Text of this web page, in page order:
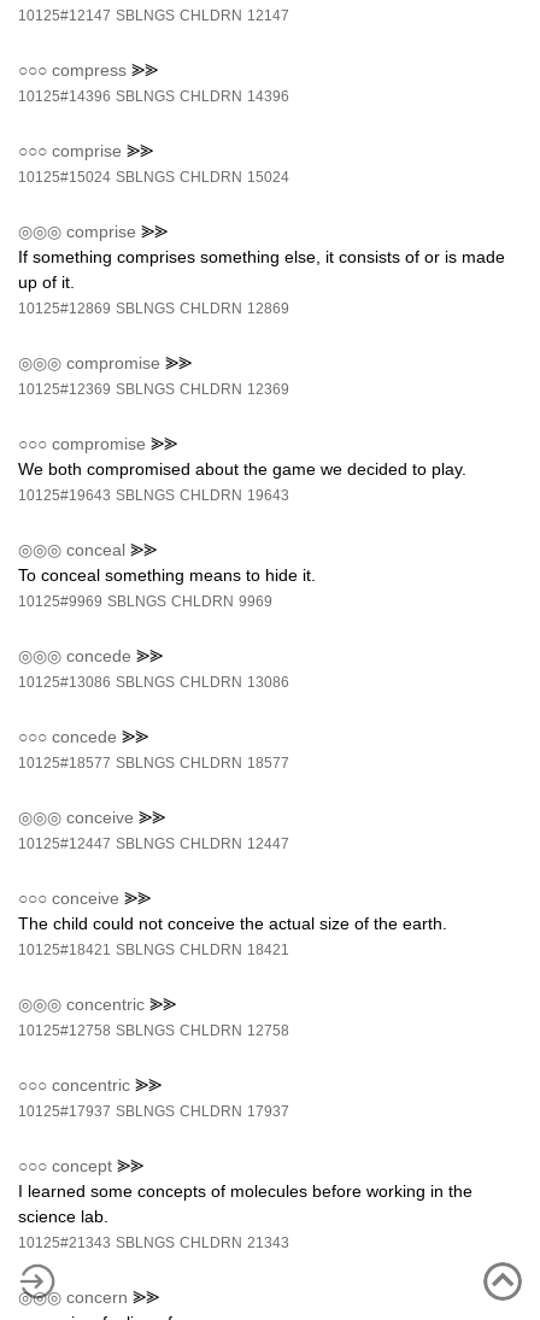
10125#12147 SBLNGS CHLDRN 12147
○○○ compress ⪢⪢
10125#14396 SBLNGS CHLDRN 14396
○○○ comprise ⪢⪢
10125#15024 SBLNGS CHLDRN 15024
◎◎◎ comprise ⪢⪢
If something comprises something else, it consists of or is made
up of it.
10125#12869 SBLNGS CHLDRN 12869
◎◎◎ compromise ⪢⪢
10125#12369 SBLNGS CHLDRN 12369
○○○ compromise ⪢⪢
We both compromised about the game we decided to play.
10125#19643 SBLNGS CHLDRN 19643
◎◎◎ conceal ⪢⪢
To conceal something means to hide it.
10125#9969 SBLNGS CHLDRN 9969
◎◎◎ concede ⪢⪢
10125#13086 SBLNGS CHLDRN 13086
○○○ concede ⪢⪢
10125#18577 SBLNGS CHLDRN 18577
◎◎◎ conceive ⪢⪢
10125#12447 SBLNGS CHLDRN 12447
○○○ conceive ⪢⪢
The child could not conceive the actual size of the earth.
10125#18421 SBLNGS CHLDRN 18421
◎◎◎ concentric ⪢⪢
10125#12758 SBLNGS CHLDRN 12758
○○○ concentric ⪢⪢
10125#17937 SBLNGS CHLDRN 17937
○○○ concept ⪢⪢
I learned some concepts of molecules before working in the
science lab.
10125#21343 SBLNGS CHLDRN 21343
◎◎◎ concern ⪢⪢